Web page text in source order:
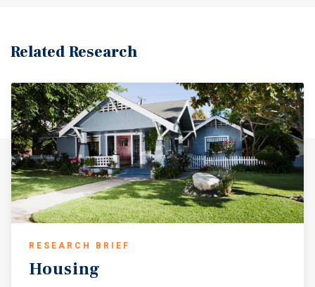
Related Research
RESEARCH BRIEF
Housing